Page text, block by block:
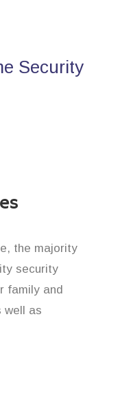
Security
the majority
security
family and
well as